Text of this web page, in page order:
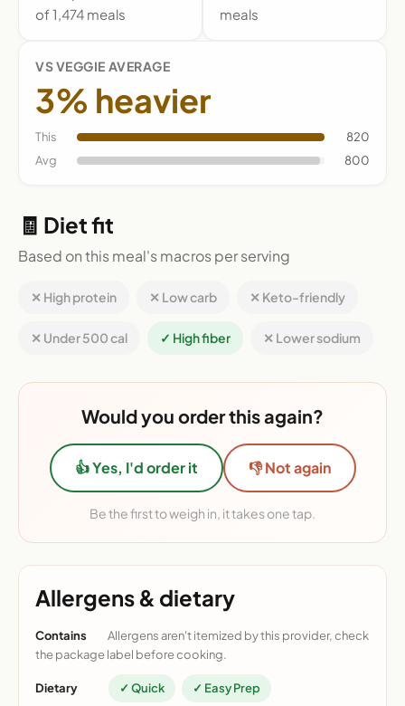
of 1,474 meals
meals
VS VEGGIE AVERAGE
3% heavier
This
820
Avg
800
🧾 Diet fit
Based on this meal's macros per serving
✕ High protein ✕ Low carb ✕ Keto-friendly
✕ Under 500 cal ✓ High fiber ✕ Lower sodium
Would you order this again?
👍 Yes, I'd order it 👎 Not again
Be the first to weigh in, it takes one tap.
Allergens & dietary
Contains
Allergens aren't itemized by this provider, check
the package label before cooking.
Dietary ✓ Quick ✓ Easy Prep